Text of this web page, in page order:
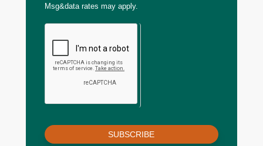
Msg&data rates may apply.
SUBSCRIBE